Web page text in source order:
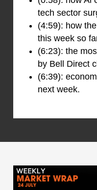
tech sector
(4:59): how
this week so
(6:23): the
by Bell Direct
(6:39):
next week.